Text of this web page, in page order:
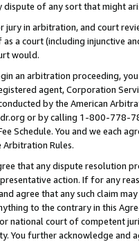
dispute of any sort that might
jury in arbitration, and court
as a court (including injunctive
would.
an arbitration proceeding,
agent, Corporation
by the American
or by calling 1-800-778-
Schedule. You and we each
Rules.
that any dispute resolution
action. If for any
agree that any such claim
to the contrary in this
national court of competent
You further acknowledge and